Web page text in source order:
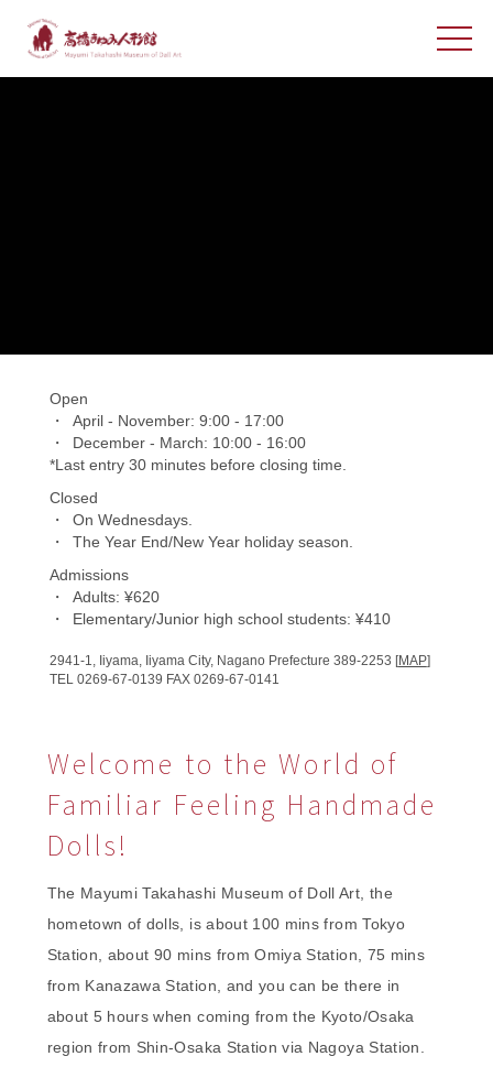
Open
April - November: 9:00 - 17:00
December - March: 10:00 - 16:00
*Last entry 30 minutes before closing time.
Closed
On Wednesdays.
The Year End/New Year holiday season.
Admissions
Adults: ¥620
Elementary/Junior high school students: ¥410
2941-1, Iiyama, Iiyama City, Nagano Prefecture 389-2253 [MAP]
TEL 0269-67-0139 FAX 0269-67-0141
Welcome to the World of
Familiar Feeling Handmade
Dolls!
The Mayumi Takahashi Museum of Doll Art, the
hometown of dolls, is about 100 mins from Tokyo
Station, about 90 mins from Omiya Station, 75 mins
from Kanazawa Station, and you can be there in
about 5 hours when coming from the Kyoto/Osaka
region from Shin-Osaka Station via Nagoya Station.